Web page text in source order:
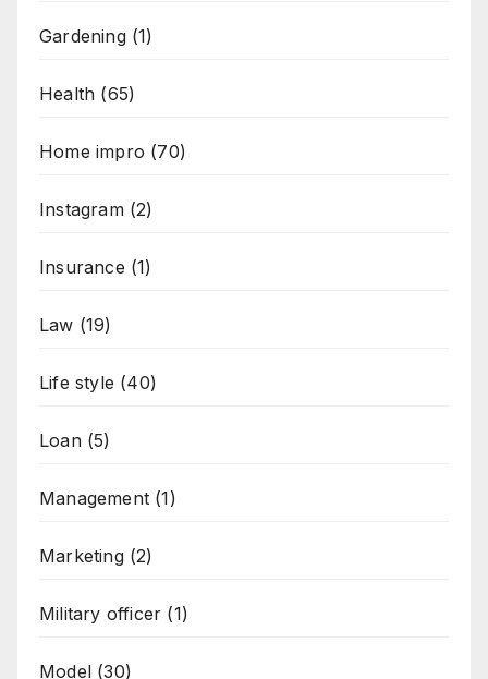
Gardening(1)
Health (65)
Home impro (70)
Instagram(2)
Insurance (1)
Law (19)
Life style (40)
Loan(5)
Management (1)
Marketing(2)
Military officer (1)
Model (30)